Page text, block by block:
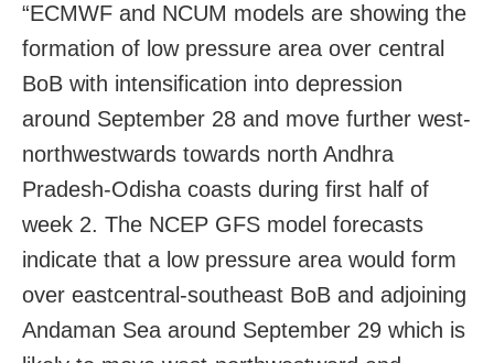
“ECMWF and NCUM models are showing the
formation of low pressure area over central
BoB with intensification into depression
around September 28 and move further west-
northwestwards towards north Andhra
Pradesh-Odisha coasts during first half of
week 2. The NCEP GFS model forecasts
indicate that a low pressure area would form
over eastcentral-southeast BoB and adjoining
Andaman Sea around September 29 which is